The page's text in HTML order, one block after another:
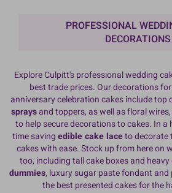
PROFESSIONAL
DECORATIONS
Explore Culpitt's professional wedding
best trade prices. Our decorations
anniversary celebration cakes include top
spraysand toppers, as well as floral
to help secure decorations to cakes. In a
time savingedible cake laceto decorate
cakes with ease. Stock up from here on
too, including tall cake boxes and
dummies, luxury sugar paste fondant
the best presented cakes for the